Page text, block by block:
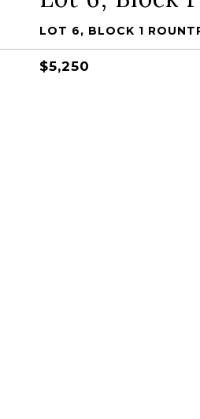
LOT 6, BLOCK 1
$5,250